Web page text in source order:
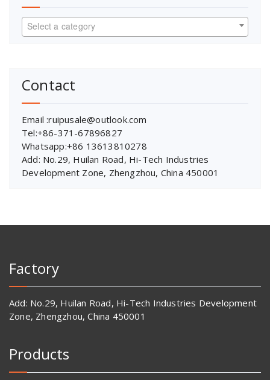
Select a category
Contact
Email :ruipusale@outlook.com
Tel:+86-371-67896827
Whatsapp:+86 13613810278
Add: No.29, Huilan Road, Hi-Tech Industries
Development Zone, Zhengzhou, China 450001
Factory
Add: No.29, Huilan Road, Hi-Tech Industries Development
Zone, Zhengzhou, China 450001
Products